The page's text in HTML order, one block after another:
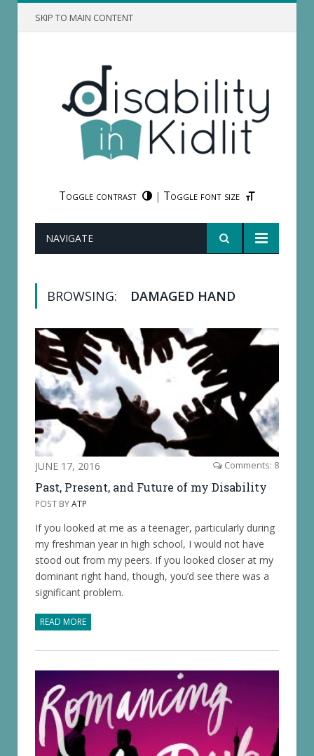
SKIP TO MAIN CONTENT
Toggle contrast | Toggle font size
NAVIGATE
BROWSING: DAMAGED HAND
JUNE 17, 2016 Comments: 8
Past, Present, and Future of my Disability
POST BYATP
If you looked at me as a teenager, particularly during
my freshman year in high school, I would not have
stood out from my peers. If you looked closer at my
dominant right hand, though, you’d see there was a
significant problem.
READ MORE